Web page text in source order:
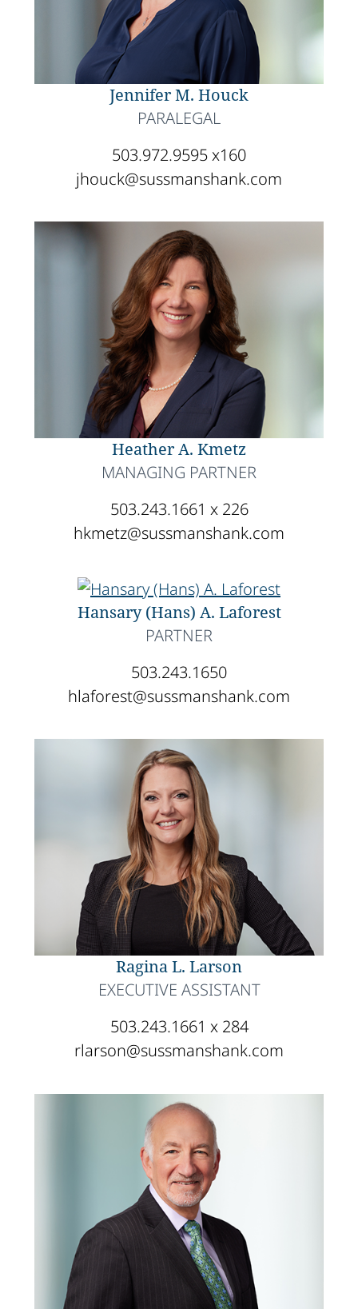
Jennifer M. Houck
PARALEGAL
503.972.9595 x160
jhouck@sussmanshank.com
Heather A. Kmetz
MANAGING PARTNER
503.243.1661 x 226
hkmetz@sussmanshank.com
Hansary (Hans) A. Laforest
PARTNER
503.243.1650
hlaforest@sussmanshank.com
Ragina L. Larson
EXECUTIVE ASSISTANT
503.243.1661 x 284
rlarson@sussmanshank.com